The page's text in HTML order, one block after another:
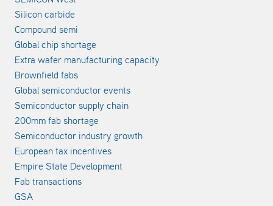
Silicon carbide
Compound semi
Global chip shortage
Extra wafer manufacturing capacity
Brownfield fabs
Global semiconductor events
Semiconductor supply chain
200mm fab shortage
Semiconductor industry growth
European tax incentives
Empire State Development
Fab transactions
GSA